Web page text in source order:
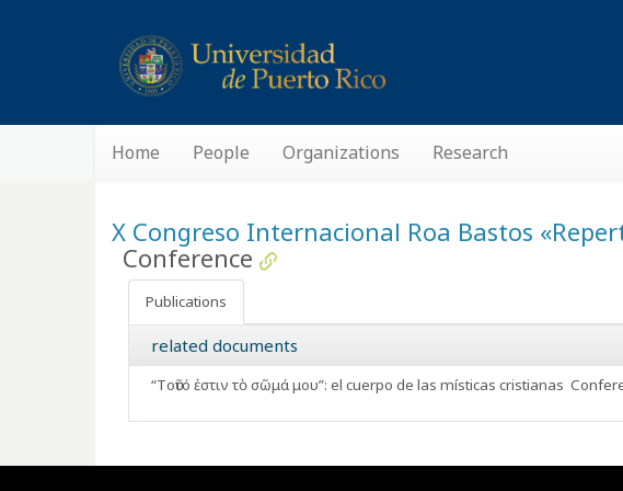
Home People Organizations Research
X Congreso Internacional Roa Bastos
Conference
Publications
related documents
“Tοῦτό ἐστιν τὸ σῶμά μου”: el cuerpo de las místicas cristianas